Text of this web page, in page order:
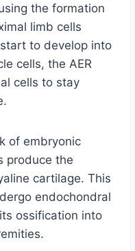
the formation
limb cells
to develop into
cells, the AER
cells to stay
of embryonic
produce the
cartilage. This
endochondral
ossification into